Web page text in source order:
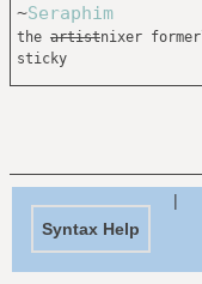
~Seraphim
the artistnixer
sticky
Syntax Help
|